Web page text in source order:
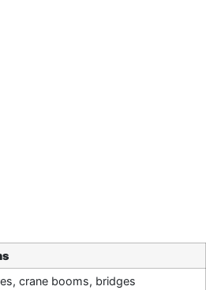
crane booms, bridges